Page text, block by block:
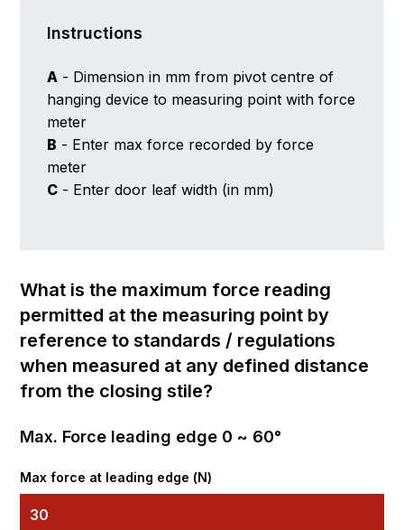
Instructions
A - Dimension in mm from pivot centre of
hanging device to measuring point with force
meter
B - Enter max force recorded by force
meter
C - Enter door leaf width (in mm)
What is the maximum force reading
permitted at the measuring point by
reference to standards / regulations
when measured at any defined distance
from the closing stile?
Max. Force leading edge 0 ~ 60°
Max force at leading edge (N)